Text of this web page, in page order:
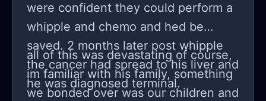
were confident they could perform a
whipple and chemo and hed be
saved. 2 months later post whipple
the cancer had spread to his liver and
he was diagnosed terminal.
all of this was devastating of course,
im familiar with his family, something
we bonded over was our children and